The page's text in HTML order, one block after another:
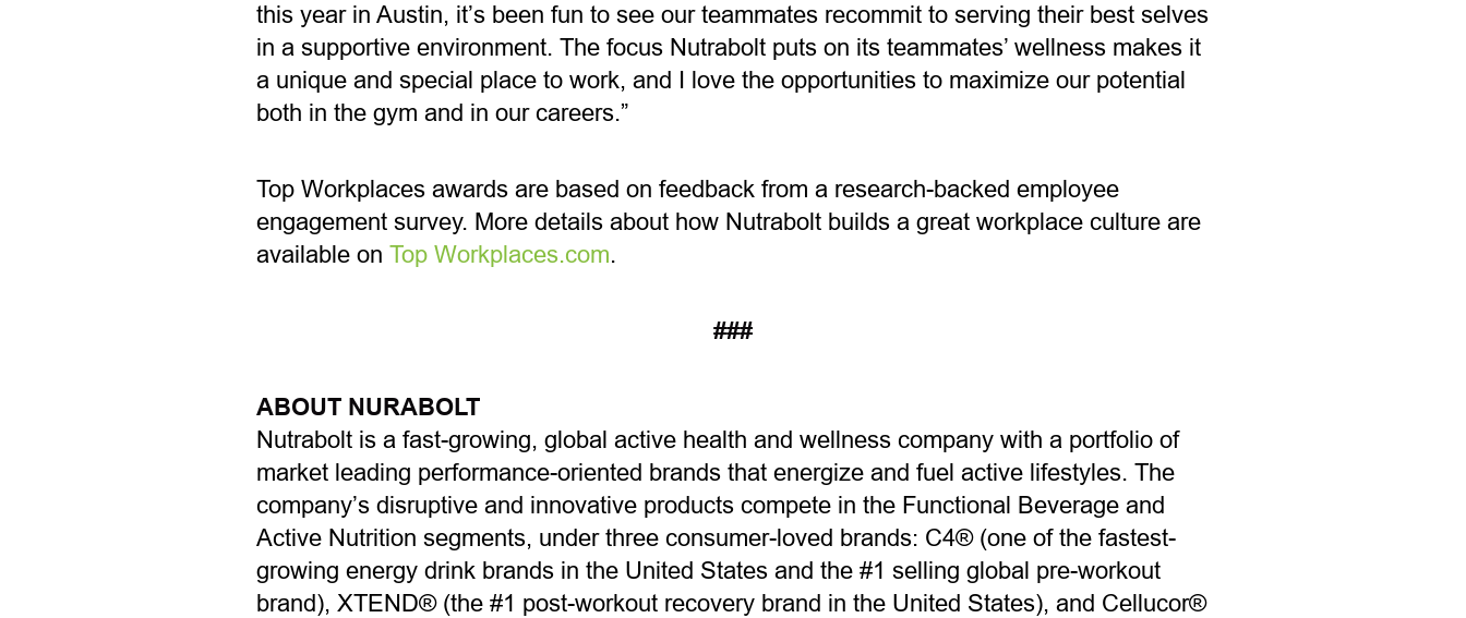
this year in Austin, it’s been fun to see our teammates recommit to serving their best selves
in a supportive environment. The focus Nutrabolt puts on its teammates’ wellness makes it
a unique and special place to work, and I love the opportunities to maximize our potential
both in the gym and in our careers.”
Top Workplaces awards are based on feedback from a research-backed employee
engagement survey. More details about how Nutrabolt builds a great workplace culture are
available on Top Workplaces.com.
###
ABOUT NURABOLT
Nutrabolt is a fast-growing, global active health and wellness company with a portfolio of
market leading performance-oriented brands that energize and fuel active lifestyles. The
company’s disruptive and innovative products compete in the Functional Beverage and
Active Nutrition segments, under three consumer-loved brands: C4® (one of the fastest-
growing energy drink brands in the United States and the #1 selling global pre-workout
brand), XTEND® (the #1 post-workout recovery brand in the United States), and Cellucor®